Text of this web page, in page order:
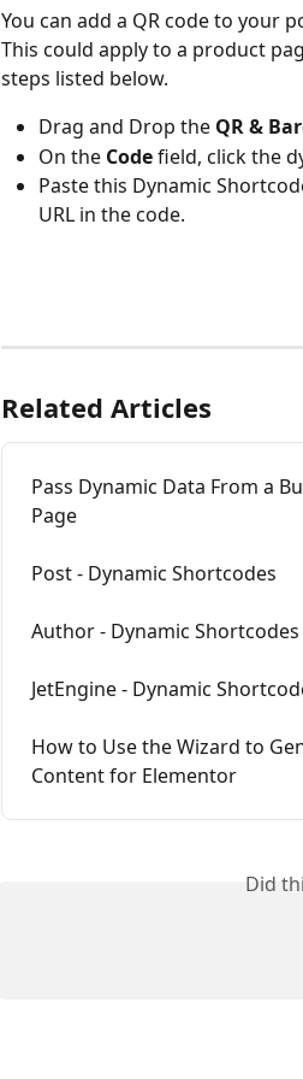
You can add a QR code to your
This could apply to a product
steps listed below.
Drag and Drop the QR &
On the Code field, click the
Paste this Dynamic
URL in the code.
Related Articles
Pass Dynamic Data From a
Page
Post - Dynamic Shortcodes
Author - Dynamic Shortcodes
JetEngine - Dynamic
How to Use the Wizard to
Content for Elementor
Did